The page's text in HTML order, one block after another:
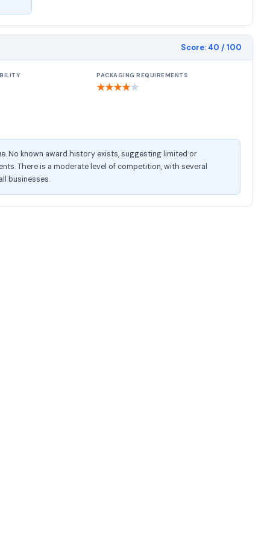
Score: 40 / 100
PACKAGING REQUIREMENTS
★★★★★
known award history exists, suggesting limited or
There is a moderate level of competition, with several
businesses.